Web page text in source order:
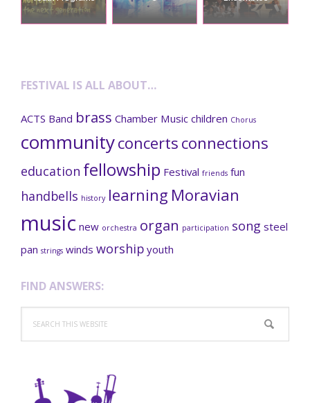
FESTIVAL IS ALL ABOUT…
ACTS Band brass Chamber Music children Chorus
communityconcerts connections
education fellowship Festival friends fun
handbells history learning Moravian
music new orchestra organ participation song steel
pan strings winds worship youth
FIND ANSWERS:
this
website